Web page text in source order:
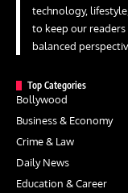
technology,
to keep our
balanced
Top Categories
Bollywood
Business & Economy
Crime & Law
Daily News
Education & Career